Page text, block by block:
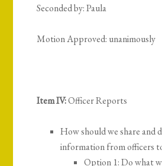
Seconded by: Paula
Motion Approved: unanimously
Item IV:Officer Reports
How should we share and
information from officers
Option 1: Do what